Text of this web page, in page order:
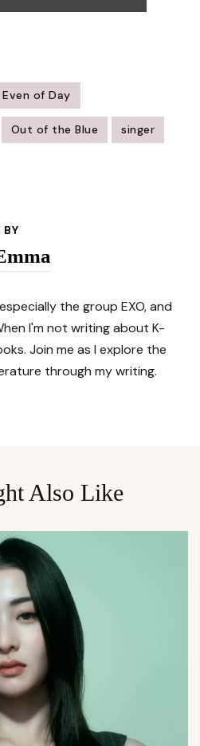
Even of Day
Out of the Blue singer
BY
the group EXO, and
I'm not writing about K-
Join me as I explore the
through my writing.
Also Like